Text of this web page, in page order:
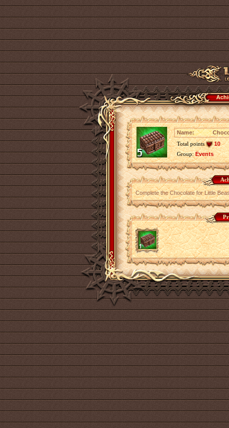
Name:
Total points
10
Group:Events
Complete the Chocolate for Little